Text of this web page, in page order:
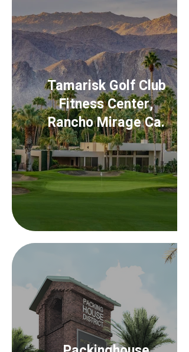
Tamarisk Golf Club
Fitness Center,
Rancho Mirage Ca.